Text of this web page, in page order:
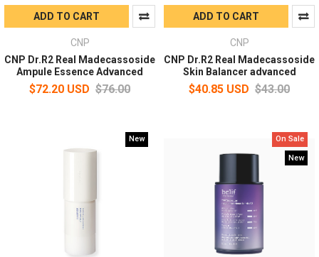
ADD TO CART
CNP
CNP Dr.R2 Real Madecassoside
Ampule Essence Advanced
$72.20 USD $76.00
ADD TO CART
CNP
CNP Dr.R2 Real Madecassoside
Skin Balancer advanced
$40.85 USD $43.00
New On Sale
New